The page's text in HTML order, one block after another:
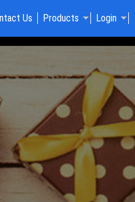
Us Products Login